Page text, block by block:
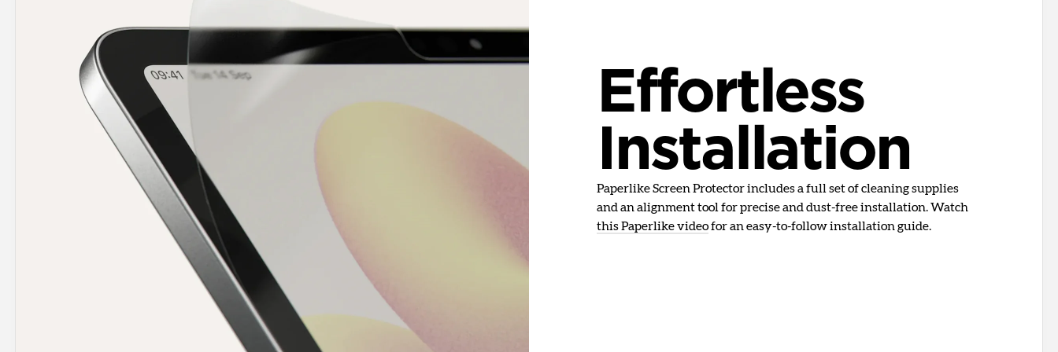
Effortless
Installation
Paperlike Screen Protector includes a full set of cleaning supplies
and an alignment tool for precise and dust-free installation. Watch
this Paperlike videofor an easy-to-follow installation guide.